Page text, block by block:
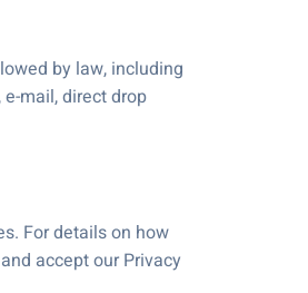
by law, including
mail, direct drop
For details on how
accept our Privacy